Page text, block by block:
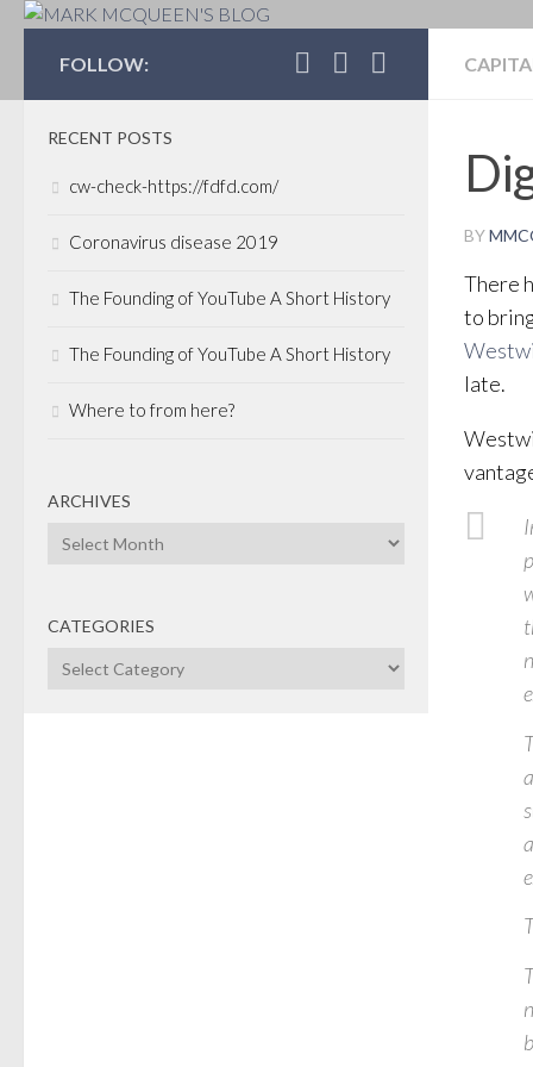
MARK MCQUEEN'S
BY
There
to
late.
FOLLOW:
RECENT POSTS
cw-check-https://fdfd.com/
Coronavirus disease 2019
The Founding of YouTube A Short History
The Founding of YouTube A Short History
Where to from here?
ARCHIVES
Archives
CATEGORIES
Categories